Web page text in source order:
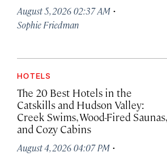
August 5, 2026 02:37 AM ·
Sophie Friedman
HOTELS
The 20 Best Hotels in the
Catskills and Hudson Valley:
Creek Swims, Wood-Fired Saunas,
and Cozy Cabins
August 4, 2026 04:07 PM ·